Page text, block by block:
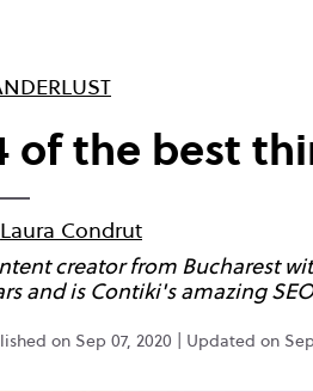
of the best
Laura Condrut
creator from Bucharest
and is Contiki's amazing
on Sep 07, 2020 | Updated on